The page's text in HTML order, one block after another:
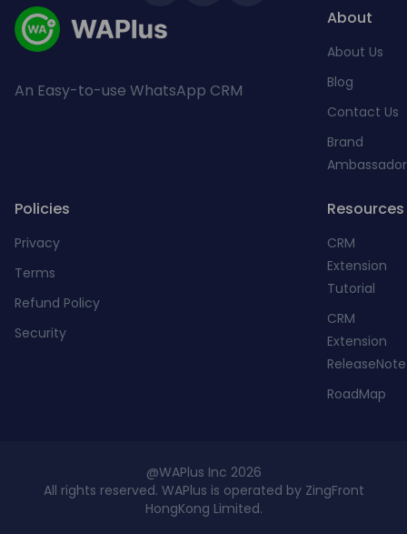
An Easy-to-use WhatsApp CRM
About
About Us
Blog
Contact Us
Brand
Policies
Privacy
Terms
Refund Policy
Security
Resources
CRM
Extension
Tutorial
CRM
Extension
ReleaseNote
RoadMap
@WAPlus Inc 2026
All rights reserved. WAPlus is operated by ZingFront
HongKong Limited.